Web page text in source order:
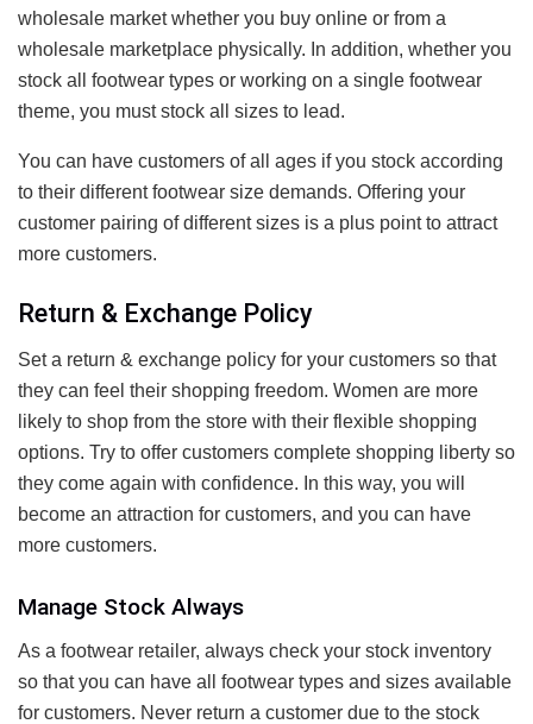
wholesale market whether you buy online or from a
wholesale marketplace physically. In addition, whether you
stock all footwear types or working on a single footwear
theme, you must stock all sizes to lead.
You can have customers of all ages if you stock according
to their different footwear size demands. Offering your
customer pairing of different sizes is a plus point to attract
more customers.
Return & Exchange Policy
Set a return & exchange policy for your customers so that
they can feel their shopping freedom. Women are more
likely to shop from the store with their flexible shopping
options. Try to offer customers complete shopping liberty so
they come again with confidence. In this way, you will
become an attraction for customers, and you can have
more customers.
Manage Stock Always
As a footwear retailer, always check your stock inventory
so that you can have all footwear types and sizes available
for customers. Never return a customer due to the stock